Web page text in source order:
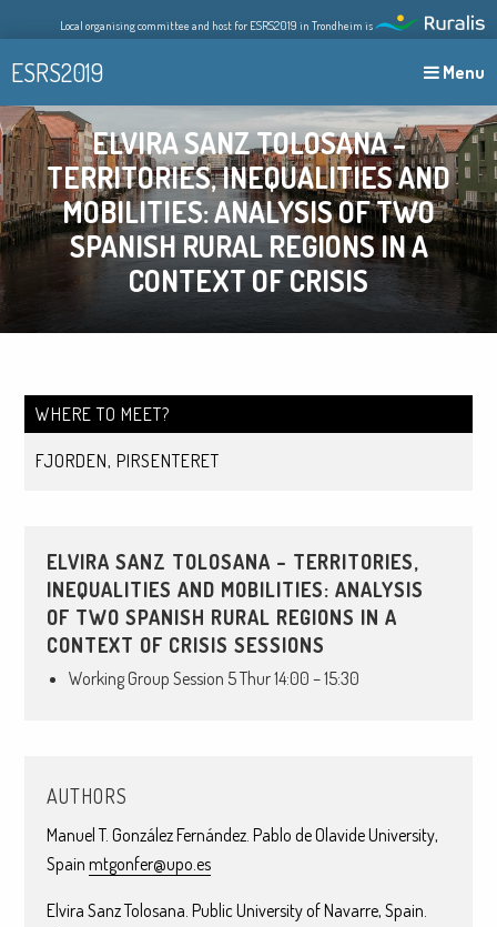
to
content
Local organising committee and host for ESRS2019 in Trondheim is
ESRS2019 Menu
ELVIRA SANZ TOLOSANA –
TERRITORIES, INEQUALITIES AND
MOBILITIES: ANALYSIS OF TWO
SPANISH RURAL REGIONS IN A
CONTEXT OF CRISIS
WHERE TO MEET?
FJORDEN, PIRSENTERET
ELVIRA SANZ TOLOSANA – TERRITORIES,
INEQUALITIES AND MOBILITIES: ANALYSIS
OF TWO SPANISH RURAL REGIONS IN A
CONTEXT OF CRISIS SESSIONS
Working Group Session 5 Thur 14:00 – 15:30
AUTHORS
Manuel T. González Fernández. Pablo de Olavide University,
Spain mtgonfer@upo.es
Elvira Sanz Tolosana. Public University of Navarre, Spain.